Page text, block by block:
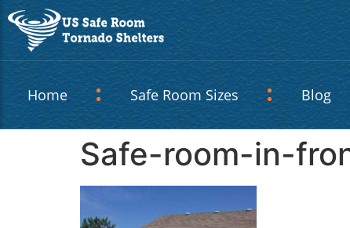
Home Safe Room Sizes Blog
Safe-room-in-